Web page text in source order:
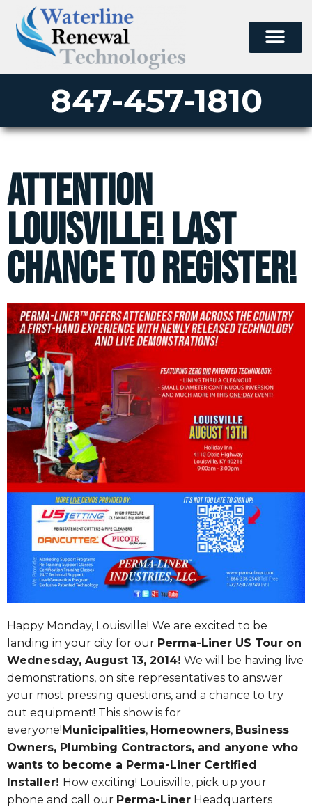
847-457-1810
Attention
Louisville! Last
Chance To Register!
Happy Monday, Louisville! We are excited to be
landing in your city for our Perma-Liner US Tour on
Wednesday, August 13, 2014! We will be having live
demonstrations, on site representatives to answer
your most pressing questions, and a chance to try
out equipment! This show is for
everyone!Municipalities, Homeowners, Business
Owners, Plumbing Contractors, and anyone who
wants to become a Perma-Liner Certified
Installer! How exciting! Louisville, pick up your
phone and call our Perma-Liner Headquarters